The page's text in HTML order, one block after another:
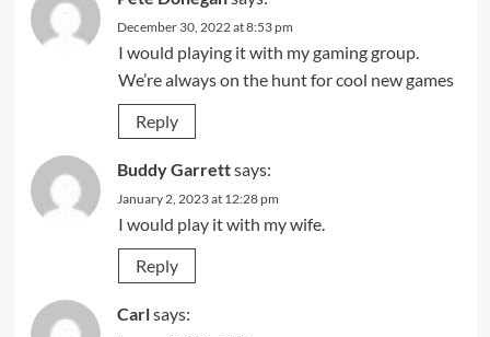
December 30, 2022 at 8:53 pm
I would playing it with my gaming group.
We’re always on the hunt for cool new games
Reply
Buddy Garrettsays:
January 2, 2023 at 12:28 pm
I would play it with my wife.
Reply
Carlsays: